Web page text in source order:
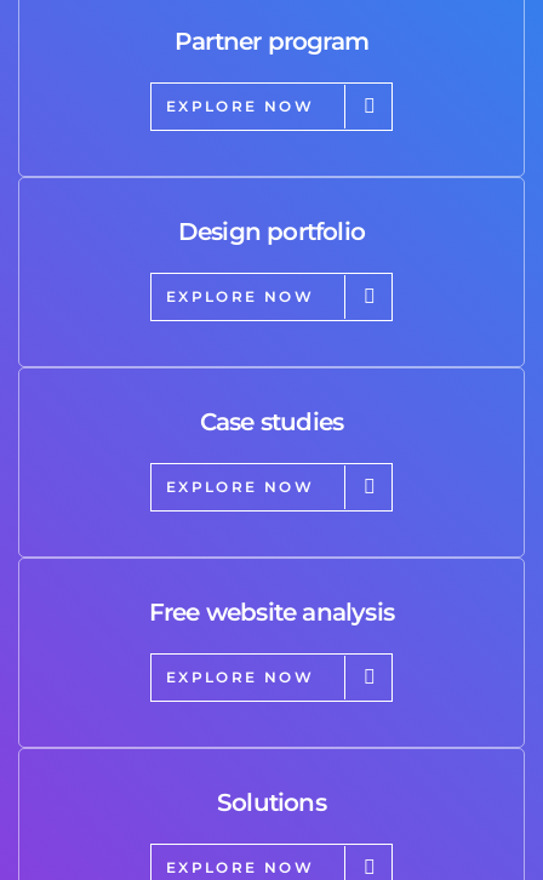
Partner program
EXPLORE NOW
Design portfolio
EXPLORE NOW
Case studies
EXPLORE NOW
Free website analysis
EXPLORE NOW
Solutions
EXPLORE NOW